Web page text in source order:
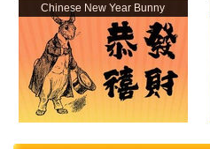
Chinese New Year Bunny